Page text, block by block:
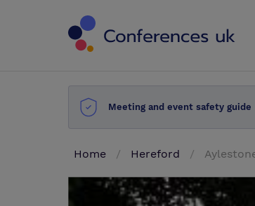
Meeting and event safety guide
Home Hereford